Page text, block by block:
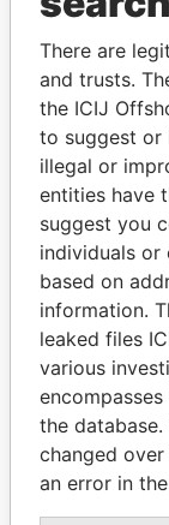
politicians
UHURU
There are
and trusts.
the ICIJ
to suggest or
illegal or
entities have
suggest you
individuals or
based on
information.
leaked files
various
the
changed over
an error in